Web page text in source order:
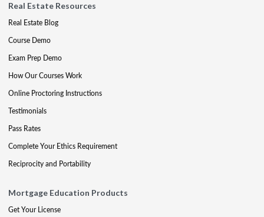
Real Estate Resources
Real Estate Blog
Course Demo
Exam Prep Demo
How Our Courses Work
Online Proctoring Instructions
Testimonials
Pass Rates
Complete Your Ethics Requirement
Reciprocity and Portability
Mortgage Education Products
Get Your License